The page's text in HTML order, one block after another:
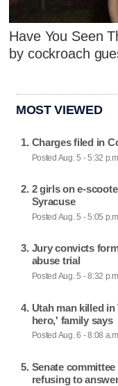
Have You Seen
by cockroach
MOST VIEWED
Charges filed in
Posted Aug. 5 - 5:32 p.m.
2 girls on e-
Syracuse
Posted Aug. 5 - 5:05 p.m.
Jury convicts
abuse trial
Posted Aug. 5 - 8:32 p.m.
Utah man killed
hero,' family says
Posted Aug. 6 - 8:08 a.m.
Senate
refusing to